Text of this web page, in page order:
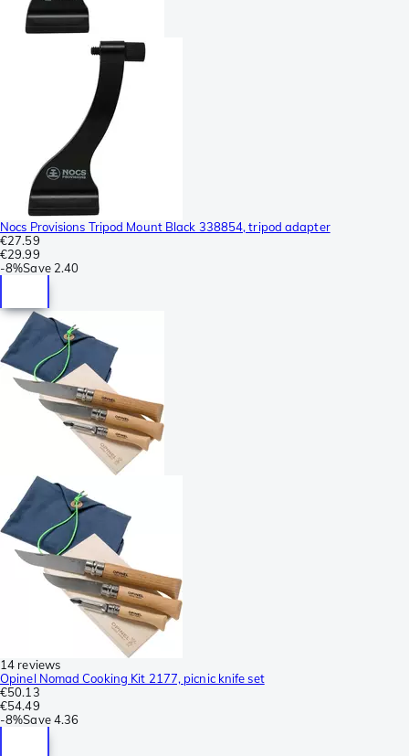
Nocs Provisions Tripod Mount Black 338854, tripod adapter
€27.59
€29.99
-8%Save 2.40
14 reviews
Opinel Nomad Cooking Kit 2177, picnic knife set
€50.13
€54.49
-8%Save 4.36